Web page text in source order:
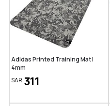
Adidas Printed Training Mat |
4mm
SAR 311